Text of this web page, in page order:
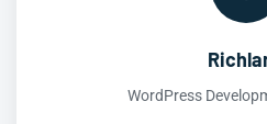
WordPress